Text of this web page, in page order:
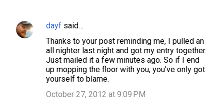
C
dayf said…
Thanks to your post reminding me, I pulled an
all nighter last night and got my entry together.
Just mailed it a few minutes ago. So if I end
up mopping the floor with you, you've only got
yourself to blame.
October 27, 2012 at 9:09 PM